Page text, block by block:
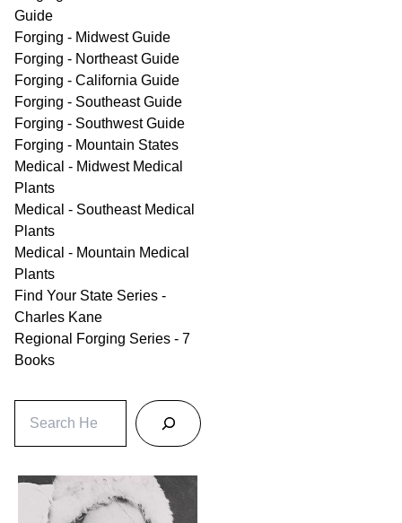
Guide
Forging - Midwest Guide
Forging - Northeast Guide
Forging - California Guide
Forging - Southeast Guide
Forging - Southwest Guide
Forging - Mountain States
Medical - Midwest Medical
Plants
Medical - Southeast Medical
Plants
Medical - Mountain Medical
Plants
Find Your State Series -
Charles Kane
Regional Forging Series - 7
Books